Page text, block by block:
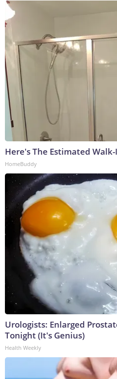
Here's The Estimated
HomeBuddy
Urologists: Enlarged
Tonight (It's Genius)
Health Weekly